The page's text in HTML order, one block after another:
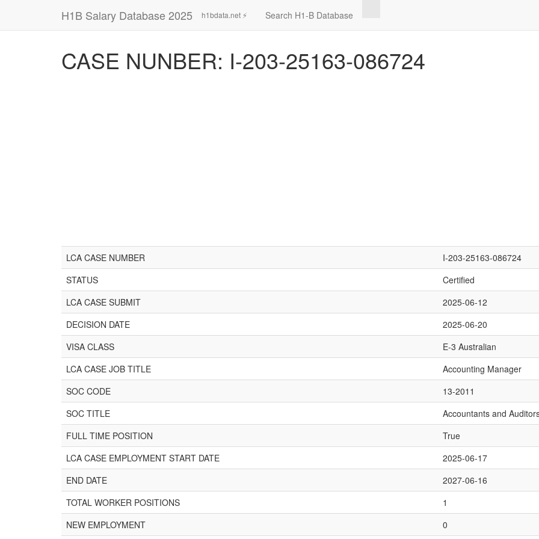
H1B Salary Database 2025 h1bdata.net ⚡ Search H1-B Database
CASE NUNBER: I-203-25163-086724
LCA CASE NUMBER
I-203-25163-086724
STATUS
Certified
LCA CASE SUBMIT
2025-06-12
DECISION DATE
2025-06-20
VISA CLASS
E-3 Australian
LCA CASE JOB TITLE
Accounting Manager
SOC CODE
13-2011
SOC TITLE
Accountants and
FULL TIME POSITION
True
LCA CASE EMPLOYMENT START DATE
2025-06-17
END DATE
2027-06-16
TOTAL WORKER POSITIONS
1
NEW EMPLOYMENT
0